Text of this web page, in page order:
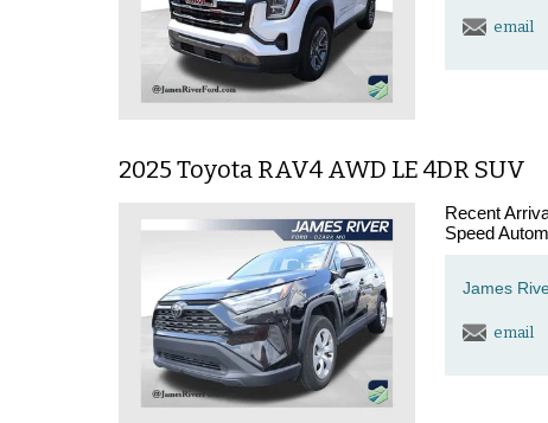
email
2025 Toyota RAV4 AWD LE 4DR SUV
Recent
Speed
James
email